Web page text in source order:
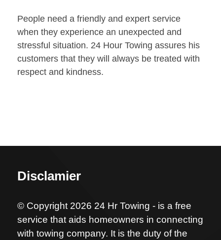
People need a friendly and expert service
when they experience an unexpected and
stressful situation. 24 Hour Towing assures his
customers that they will always be treated with
respect and kindness.
Disclamier
© Copyright 2026 24 Hr Towing - is a free
service that aids homeowners in connecting
with towing company. It is the duty of the